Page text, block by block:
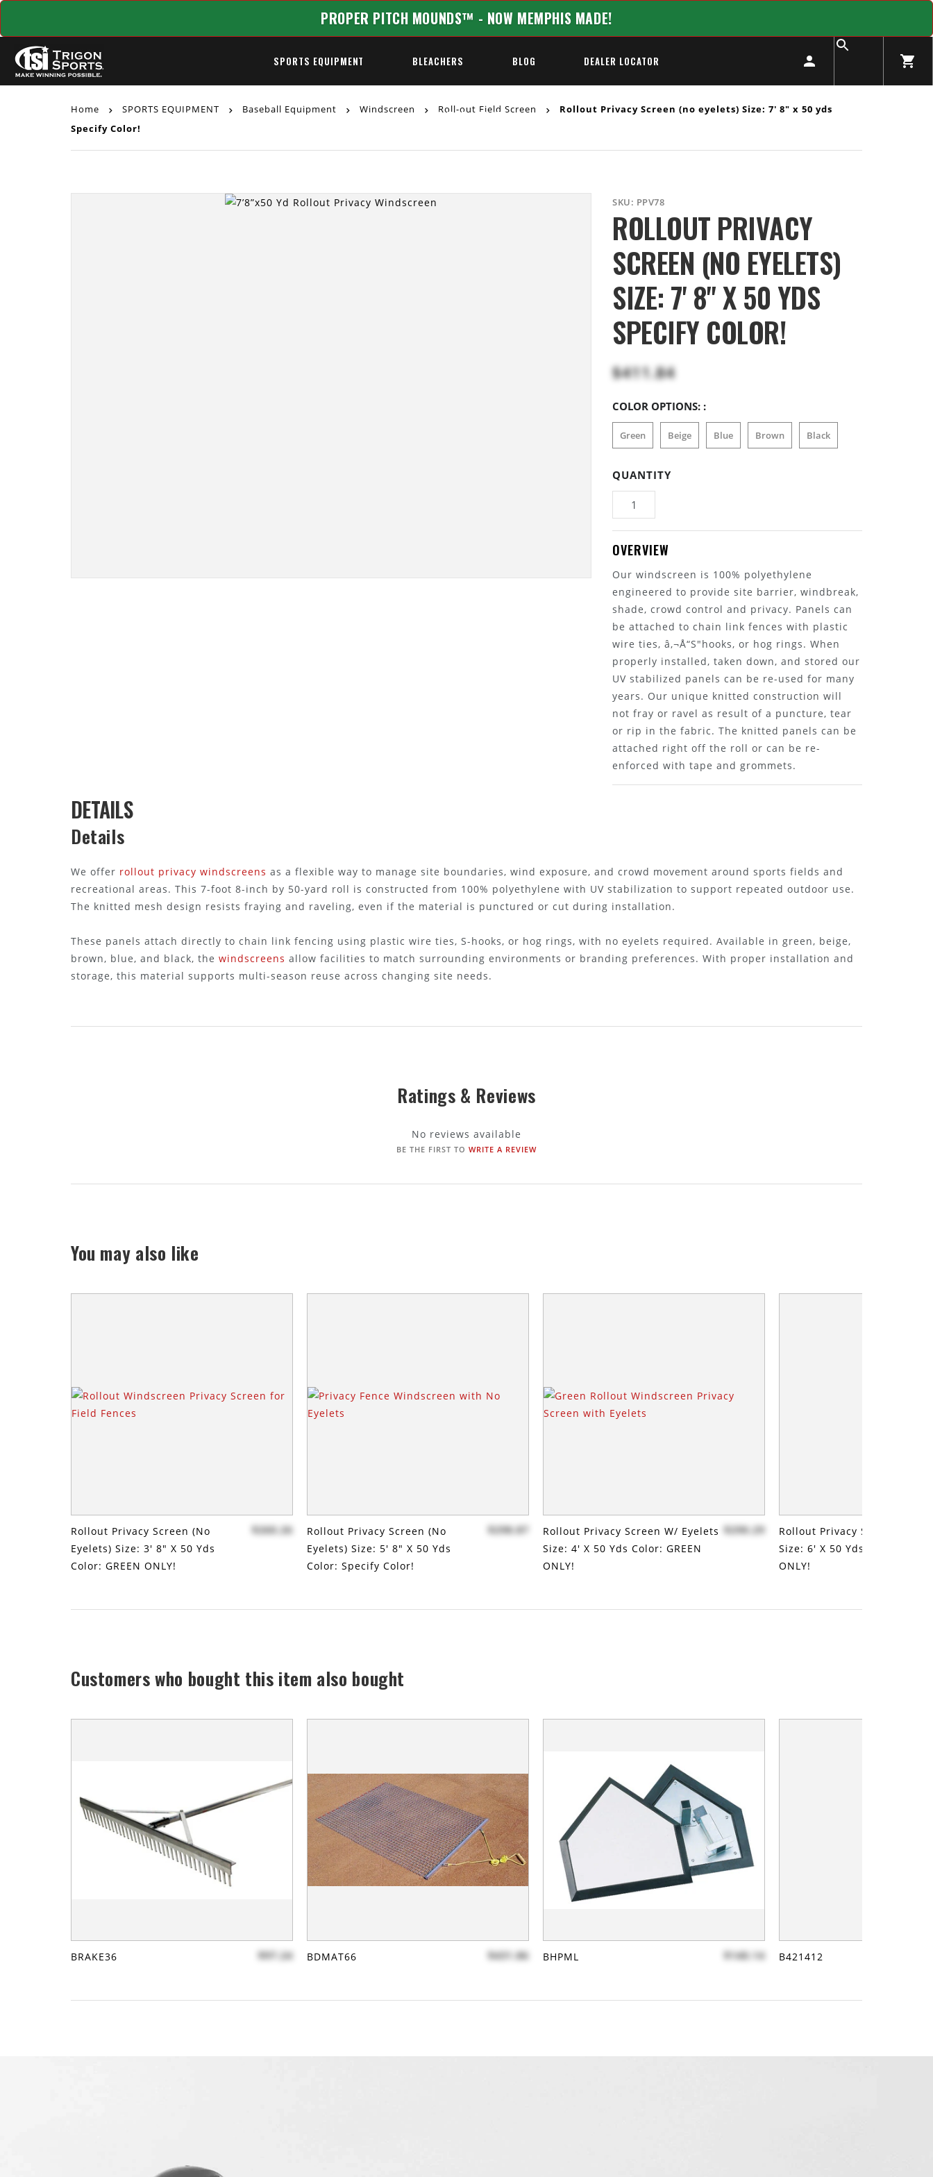
PROPER PITCH MOUNDS™ - NOW MEMPHIS MADE!
SPORTS EQUIPMENT BLEACHERS BLOG DEALER LOCATOR
REQUEST A QUOTE
Home SPORTS EQUIPMENT Baseball Equipment Windscreen Roll-out Field Screen
Rollout Privacy Screen (no eyelets) Size: 7' 8" x 50 yds
Specify Color!
SKU: PPV78
ROLLOUT PRIVACY
SCREEN (NO EYELETS)
SIZE: 7' 8" X 50 YDS
SPECIFY COLOR!
$411.84
COLOR OPTIONS: :
Green Beige Blue Brown Black
QUANTITY
OVERVIEW
Our windscreen is 100% polyethylene
engineered to provide site barrier, windbreak,
shade, crowd control and privacy. Panels can
be attached to chain link fences with plastic
wire ties, â‚¬Å“S"hooks, or hog rings. When
properly installed, taken down, and stored our
UV stabilized panels can be re-used for many
years. Our unique knitted construction will
not fray or ravel as result of a puncture, tear
or rip in the fabric. The knitted panels can be
attached right off the roll or can be re-
enforced with tape and grommets.
DETAILS
Details
We offer rollout privacy windscreens as a flexible way to manage site boundaries, wind exposure, and crowd movement around sports fields and
recreational areas. This 7-foot 8-inch by 50-yard roll is constructed from 100% polyethylene with UV stabilization to support repeated outdoor use.
The knitted mesh design resists fraying and raveling, even if the material is punctured or cut during installation.
These panels attach directly to chain link fencing using plastic wire ties, S-hooks, or hog rings, with no eyelets required. Available in green, beige,
brown, blue, and black, the windscreens allow facilities to match surrounding environments or branding preferences. With proper installation and
storage, this material supports multi-season reuse across changing site needs.
Ratings & Reviews
No reviews available
BE THE FIRST TO WRITE A REVIEW
You may also like
Rollout Privacy Screen (no
Eyelets) Size: 3' 8" X 50 Yds
Color: GREEN ONLY!
$260.26
Rollout Privacy Screen (no
Eyelets) Size: 5' 8" X 50 Yds
Color: Specify Color!
$298.87
Rollout Privacy Screen W/ Eyelets
Size: 4' X 50 Yds Color: GREEN
ONLY!
$290.29
Rollout Privacy Screen W/
Size: 6' X 50 Yds Color:
ONLY!
Customers who bought this item also bought
BRAKE36 $97.24 BDMAT66 $431.86 BHPML $140.14 B421412